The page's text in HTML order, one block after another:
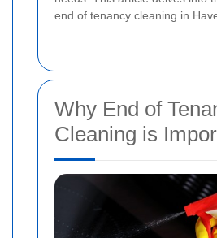
end of tenancy cleaning in
Why End of
Cleaning is